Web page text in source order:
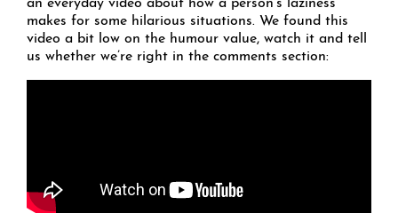
an everyday video about how a person’s laziness
makes for some hilarious situations. We found this
video a bit low on the humour value, watch it and tell
us whether we’re right in the comments section: